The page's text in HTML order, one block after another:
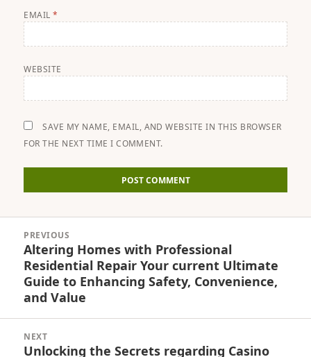
EMAIL*
WEBSITE
SAVE MY NAME, EMAIL, AND WEBSITE IN THIS BROWSER
FOR THE NEXT TIME I COMMENT.
navigation
PREVIOUS
Previous
post:
Altering Homes with Professional
Residential Repair Your current Ultimate
Guide to Enhancing Safety, Convenience,
and Value
NEXT
Next
Unlocking the Secrets regarding Casino